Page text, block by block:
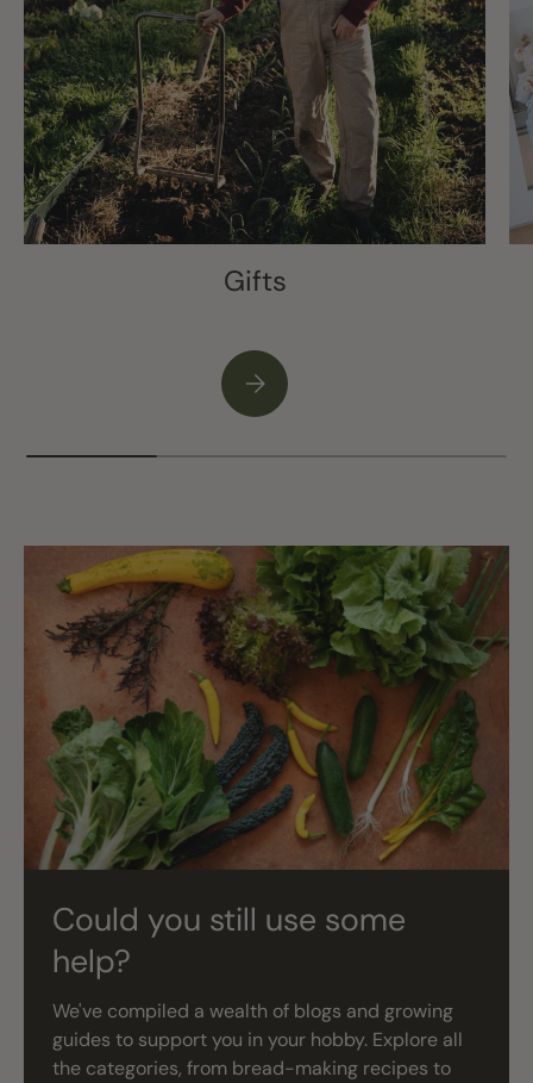
Gifts
Please select Gifts
Could you still use some
help?
We've compiled a wealth of blogs and growing
guides to support you in your hobby. Explore all
the categories, from bread-making recipes to